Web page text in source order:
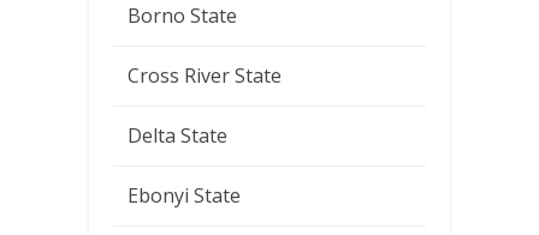
Borno State
Cross River State
Delta State
Ebonyi State